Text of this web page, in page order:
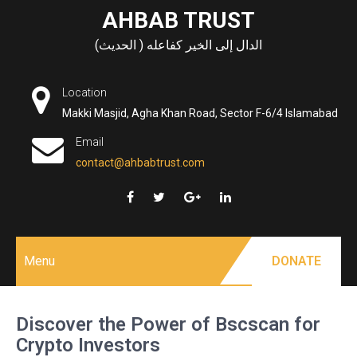
AHBAB TRUST
الدال إلى الخير كفاعله ( الحديث)
Location
Makki Masjid, Agha Khan Road, Sector F-6/4 Islamabad
Email
contact@ahbabtrust.com
Menu DONATE
Discover the Power of Bscscan for
Crypto Investors